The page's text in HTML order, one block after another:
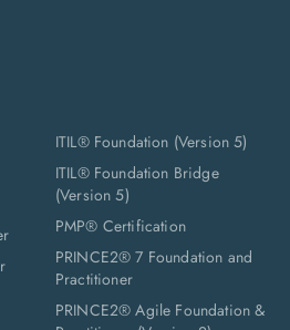
ITIL® Foundation (Version 5)
ITIL® Foundation Bridge
(Version 5)
PMP® Certification
PRINCE2® 7 Foundation and
Practitioner
PRINCE2® Agile Foundation &